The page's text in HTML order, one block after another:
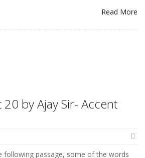
Read More
20 by Ajay Sir- Accent
following passage, some of the words